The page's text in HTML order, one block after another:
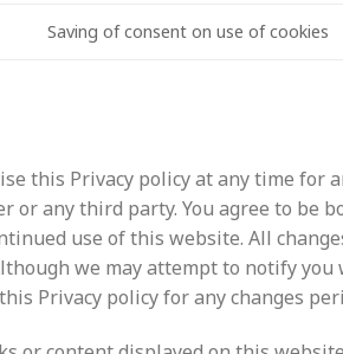
Saving of consent on use of cookies
this Privacy policy at any time for
any third party. You agree to be
use of this website. All
we may attempt to notify you
Privacy policy for any changes